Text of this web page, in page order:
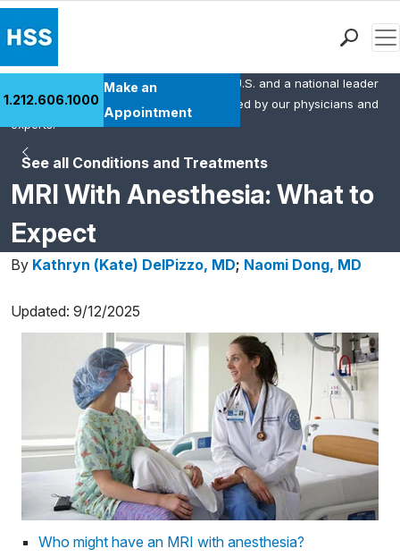
Health Library
Research & Education
Careers
Why Choose HSS
1.212.606.1000
Make an
Appointment
See all Conditions and Treatments
MRI With Anesthesia: What to
Expect
HSS is the #1 orthopedic hospital in the U.S. and a national leader
in rheumatology. This content was created by our physicians and
experts.
By Kathryn (Kate) DelPizzo, MD; Naomi Dong, MD
Updated: 9/12/2025
Who might have an MRI with anesthesia?